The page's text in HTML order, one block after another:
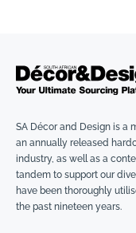
SA Décor and Design is a
an annually released
industry, as well as a
tandem to support our
have been thoroughly
the past nineteen years.